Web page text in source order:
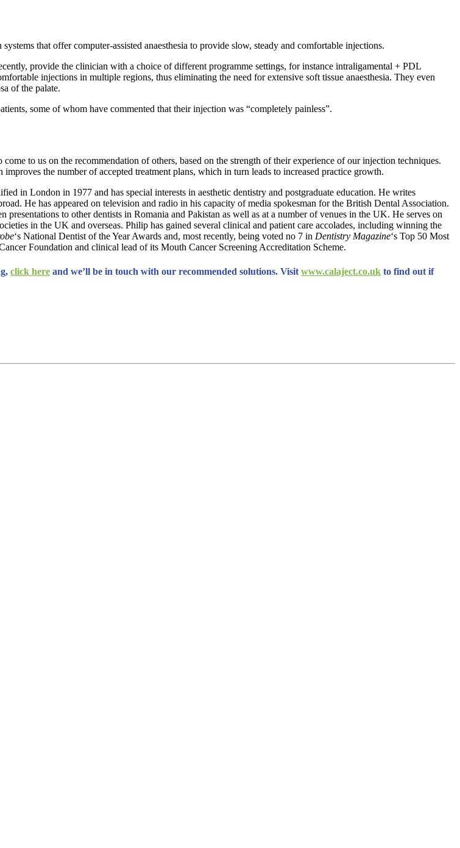
that offer computer-assisted anaesthesia to provide slow, steady and comfortable injections.
provide the clinician with a choice of different programme settings, for instance intraligamental + PDL
injections in multiple regions, thus eliminating the need for extensive soft tissue anaesthesia. They even
of the palate.
some of whom have commented that their injection was “completely painless”.
to us on the recommendation of others, based on the strength of their experience of our injection techniques.
the number of accepted treatment plans, which in turn leads to increased practice growth.
in London in 1977 and has special interests in aesthetic dentistry and postgraduate education. He writes
He has appeared on television and radio in his capacity of media spokesman for the British Dental Association.
to other dentists in Romania and Pakistan as well as at a number of venues in the UK. He serves on
in the UK and overseas. Philip has gained several clinical and patient care accolades, including winning the
‘s National Dentist of the Year Awards and, most recently, being voted no 7 in Dentistry Magazine‘s Top 50 Most
Foundation and clinical lead of its Mouth Cancer Screening Accreditation Scheme.
click here and we’ll be in touch with our recommended solutions. Visit www.calaject.co.uk to find out if